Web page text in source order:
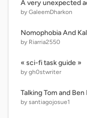
by GaleemDharkon
by Riarria2550
« sci-fi task guide »
by gh0stwriter
by santiagojosue1